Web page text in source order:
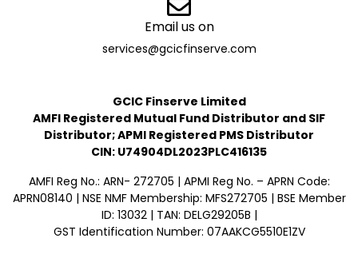
Email us on
services@gcicfinserve.com
GCIC Finserve Limited
AMFI Registered Mutual Fund Distributor and SIF
Distributor; APMI Registered PMS Distributor
CIN: U74904DL2023PLC416135
AMFI Reg No.: ARN- 272705 | APMI Reg No. – APRN Code:
APRN08140 | NSE NMF Membership: MFS272705 | BSE Member
ID: 13032 | TAN: DELG29205B |
GST Identification Number: 07AAKCG5510E1ZV